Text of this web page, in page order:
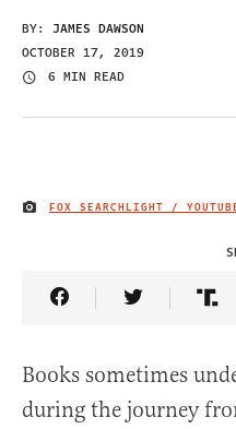
BY: JAMES DAWSON
OCTOBER 17, 2019
6 MIN READ
IMAGE CREDIT
FOX SEARCHLIGHT /
Share Article on
Share
Books sometimes
during the journey